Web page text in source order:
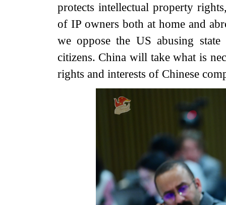
protects intellectual property
of IP owners both at home and
we oppose the US abusing
citizens. China will take what is
rights and interests of Chinese